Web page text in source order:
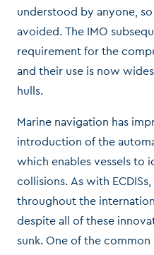
understood by anyone,
avoided. The IMO
requirement for the
and their use is now
hulls.
Marine navigation has
introduction of the
which enables vessels to
collisions. As with
throughout the
despite all of these
sunk. One of the